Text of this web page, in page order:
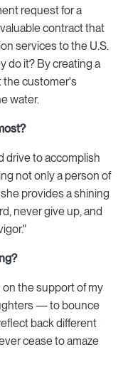
request for a
contract that
services to the U.S.
do it? By creating a
the customer's
water.
drive to accomplish
not only a person of
provides a shining
never give up, and
on the support of my
— to bounce
back different
cease to amaze